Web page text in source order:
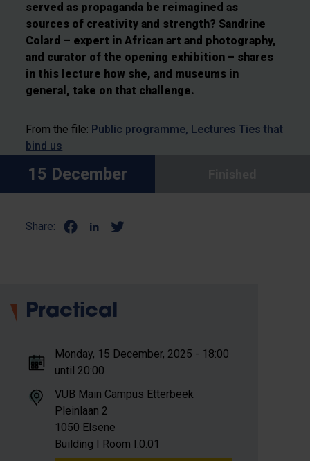
served as propaganda be reimagined as
sources of creativity and strength? Sandrine
Colard – expert in African art and photography,
and curator of the opening exhibition – shares
in this lecture how she, and museums in
general, take on that challenge.
From the file: Public programme Lectures Ties that
bind us
15 December
Share:
Practical
Monday, 15 December, 2025 - 18:00
until 20:00
VUB Main Campus Etterbeek
Pleinlaan 2
1050 Elsene
Building I Room I.0.01